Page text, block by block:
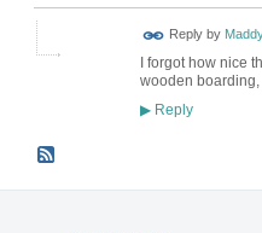
Reply by
I forgot how nice
wooden
▶Reply